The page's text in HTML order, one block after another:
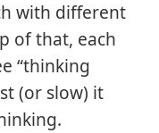
with different
of that, each
“thinking
(or slow) it